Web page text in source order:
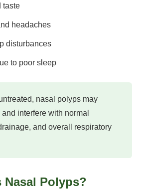
taste
headaches
disturbances
to poor sleep
nasal polyps may
interfere with normal
and overall respiratory
Nasal Polyps?